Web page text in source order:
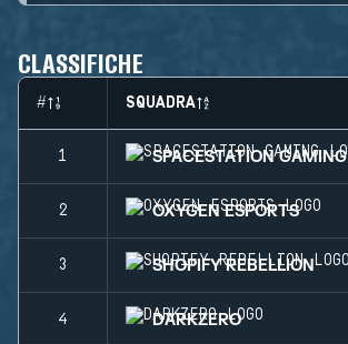
CLASSIFICHE
# SQUADRA
1 SPACESTATION GAMING
2 OXYGEN ESPORTS
3 SHOPIFY REBELLION
4 DARKZERO